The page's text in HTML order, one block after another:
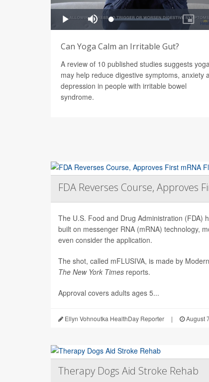
Can Yoga Calm an Irritable Gut?
A review of 10 published studies suggests yoga
may help reduce digestive symptoms, anxiety
depression in people with irritable bowel
syndrome.
FDA Reverses Course, Approves
The U.S. Food and Drug Administration (FDA)
built on messenger RNA (mRNA) technology,
even consider the application.
The shot, called mFLUSIVA, is made by
The New York Times reports.
Approval covers adults ages 5...
Ellyn Vohnoutka HealthDay Reporter | August
Therapy Dogs Aid Stroke Rehab